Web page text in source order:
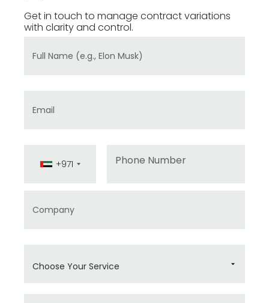
Get in touch to manage contract variations
with clarity and control.
Full Name
Email
+971
Company